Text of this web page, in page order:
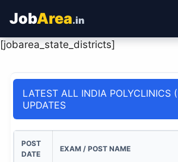
JobArea.in
Categories
State Jobs
Admit Card
[jobarea_state_districts]
LATEST ALL INDIA POLYCLINICS
UPDATES
POST
DATE
EXAM / POST NAME